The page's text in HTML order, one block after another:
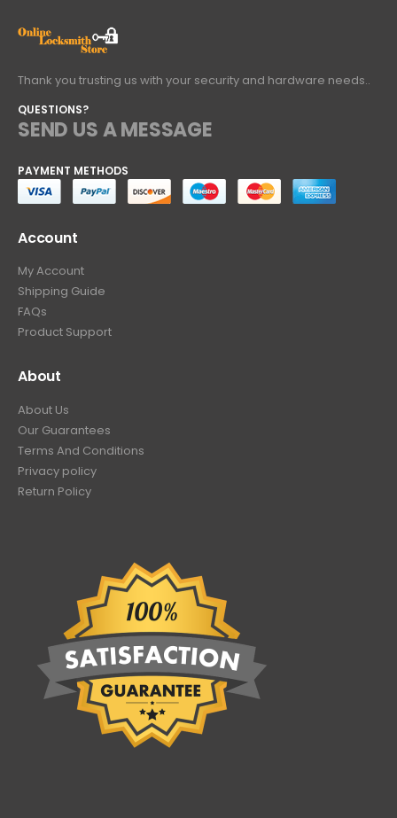
Thank you trusting us with your security and hardware needs..
QUESTIONS?
SEND US A MESSAGE
PAYMENT METHODS
Account
My Account
Shipping Guide
FAQs
Product Support
About
About Us
Our Guarantees
Terms And Conditions
Privacy policy
Return Policy